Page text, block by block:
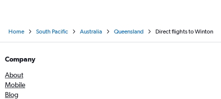
Home South Pacific Australia Queensland Direct flights to Winton
Company
About
Mobile
Blog